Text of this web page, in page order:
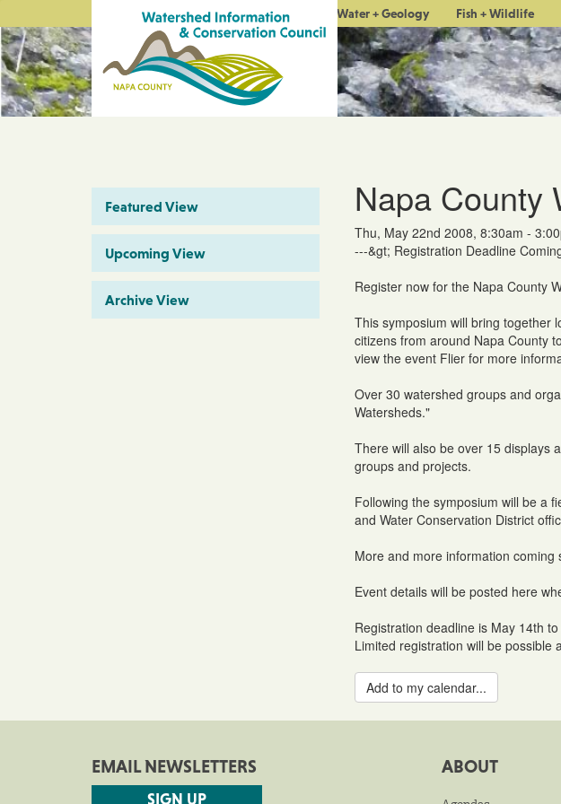
Water + Geology Fish + Wildlife
Featured View
Upcoming View
Archive View
Napa County
Thu, May 22nd 2008, 8:30am -
---&gt; Registration Deadline
Register now for the Napa County
This symposium will bring together
citizens from around Napa County
view the event Flier for more
Over 30 watershed groups and
Watersheds."
There will also be over 15 displays
groups and projects.
Following the symposium will be a
and Water Conservation District
More and more information coming
Event details will be posted here
Registration deadline is May 14th
Limited registration will be possible
Add to my calendar...
EMAIL NEWSLETTERS
SIGN UP
ABOUT